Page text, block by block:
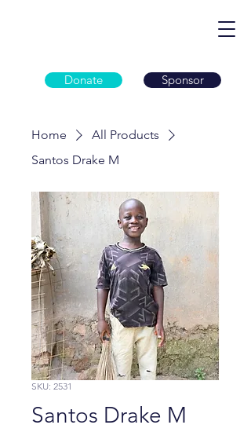
Donate Sponsor
Home
All Products
Santos Drake M
SKU: 2531
Santos Drake M